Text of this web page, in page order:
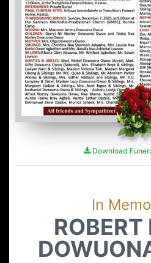
Download
In
ROBERT